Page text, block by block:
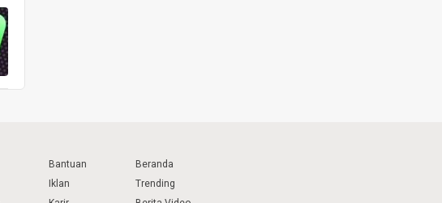
Bantuan
Iklan
Beranda
Trending